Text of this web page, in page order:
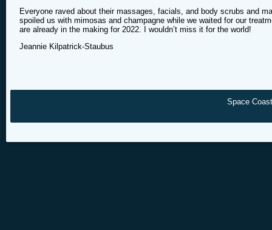
Everyone raved about their massages, facials, and body scrubs and
spoiled us with mimosas and champagne while we waited for our
are already in the making for 2022. I wouldn’t miss it for the world!
Jeannie Kilpatrick-Staubus
Space